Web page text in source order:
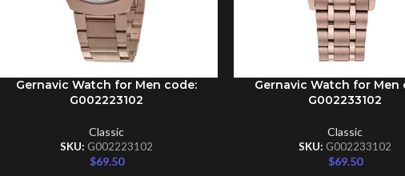
ADD TO CART
Gernavic Watch for Men code:
G002223102
Classic
SKU: G002223102
$69.50
ADD TO CART
Gernavic Watch for Men
G002233102
Classic
SKU: G002233102
$69.50